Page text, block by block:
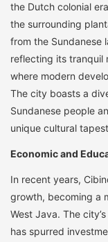
the Dutch colonial
the surrounding
from the Sundanese
reflecting its tranquil
where modern
The city boasts a
Sundanese people
unique cultural
Economic and
In recent years,
growth, becoming a
West Java. The
has spurred